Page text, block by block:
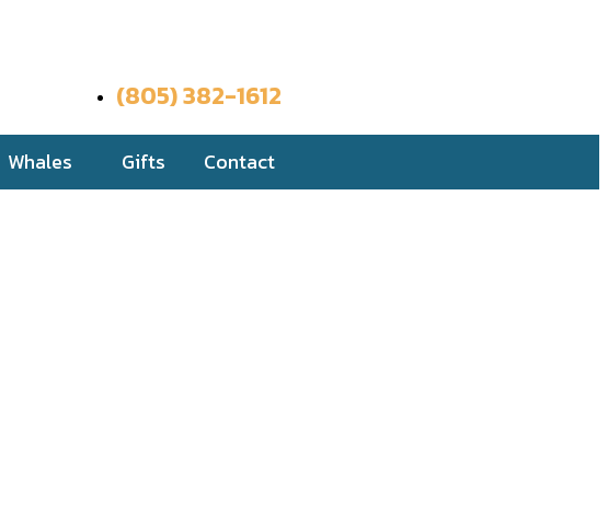
(805) 382-1612
Whales Gifts Contact